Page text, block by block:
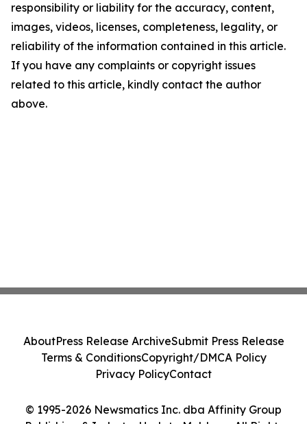
responsibility or liability for the accuracy, content,
images, videos, licenses, completeness, legality, or
reliability of the information contained in this article.
If you have any complaints or copyright issues
related to this article, kindly contact the author
above.
© 1995-2026 Newsmatics Inc. dba Affinity Group
AboutPress Release ArchiveSubmit Press Release
Terms & ConditionsCopyright/DMCA Policy
Privacy PolicyContact